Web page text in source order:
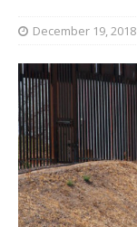
December 19, 2018